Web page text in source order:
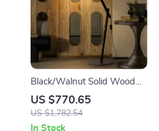
Black/Walnut Solid Wood
Floor Lamp with LED E27
Decorative Light for Living
US $770.65
US $1,782.54
In Stock